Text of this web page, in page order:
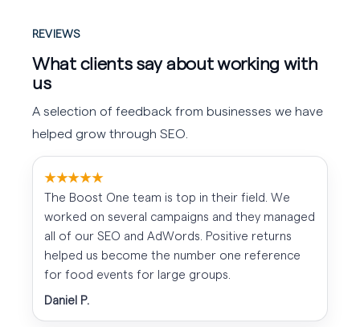
REVIEWS
What clients say about working with
us
A selection of feedback from businesses we have
helped grow through SEO.
★★★★★
The Boost One team is top in their field. We
worked on several campaigns and they managed
all of our SEO and AdWords. Positive returns
helped us become the number one reference
for food events for large groups.
Daniel P.